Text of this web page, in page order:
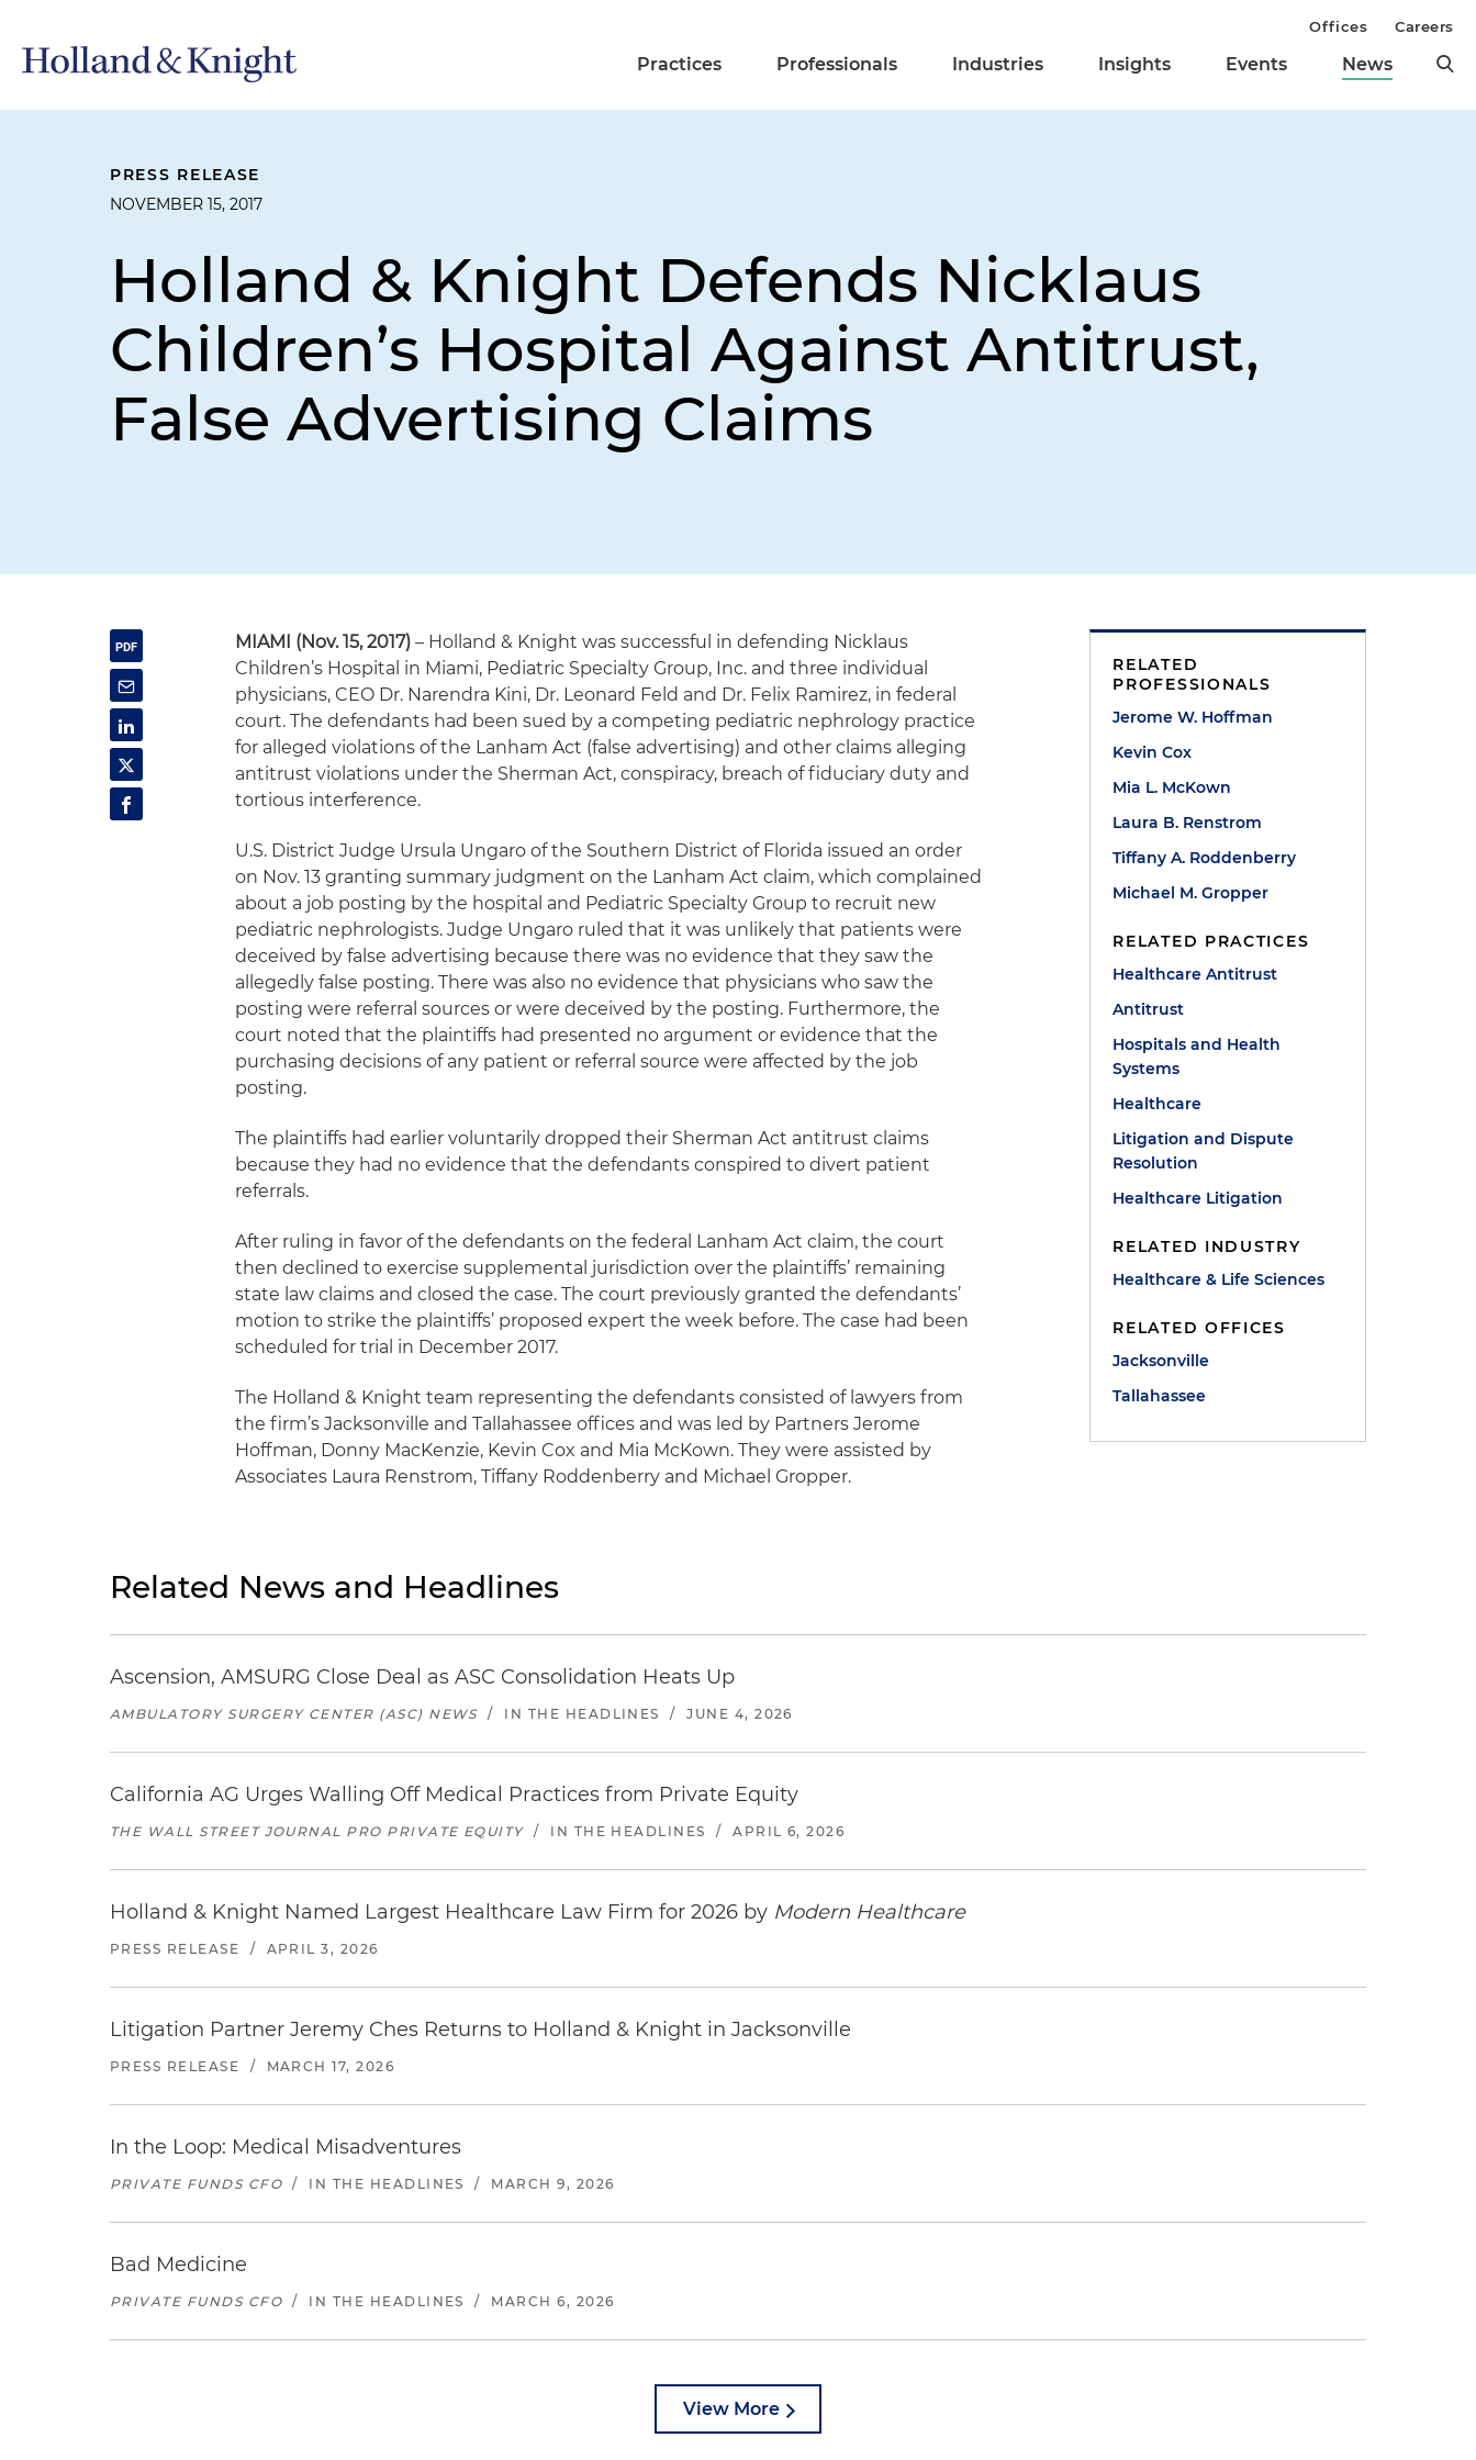
Practices Professionals Industries Insights Events News
Offices Careers
PRESS RELEASE
NOVEMBER 15, 2017
Holland & Knight Defends Nicklaus
Children’s Hospital Against Antitrust,
False Advertising Claims
MIAMI (Nov. 15, 2017) – Holland & Knight was successful in defending Nicklaus
Children’s Hospital in Miami, Pediatric Specialty Group, Inc. and three individual
physicians, CEO Dr. Narendra Kini, Dr. Leonard Feld and Dr. Felix Ramirez, in federal
court. The defendants had been sued by a competing pediatric nephrology practice
for alleged violations of the Lanham Act (false advertising) and other claims alleging
antitrust violations under the Sherman Act, conspiracy, breach of fiduciary duty and
tortious interference.
U.S. District Judge Ursula Ungaro of the Southern District of Florida issued an order
on Nov. 13 granting summary judgment on the Lanham Act claim, which complained
about a job posting by the hospital and Pediatric Specialty Group to recruit new
pediatric nephrologists. Judge Ungaro ruled that it was unlikely that patients were
deceived by false advertising because there was no evidence that they saw the
allegedly false posting. There was also no evidence that physicians who saw the
posting were referral sources or were deceived by the posting. Furthermore, the
court noted that the plaintiffs had presented no argument or evidence that the
purchasing decisions of any patient or referral source were affected by the job
posting.
The plaintiffs had earlier voluntarily dropped their Sherman Act antitrust claims
because they had no evidence that the defendants conspired to divert patient
referrals.
After ruling in favor of the defendants on the federal Lanham Act claim, the court
then declined to exercise supplemental jurisdiction over the plaintiffs’ remaining
state law claims and closed the case. The court previously granted the defendants’
motion to strike the plaintiffs’ proposed expert the week before. The case had been
scheduled for trial in December 2017.
The Holland & Knight team representing the defendants consisted of lawyers from
the firm’s Jacksonville and Tallahassee offices and was led by Partners Jerome
Hoffman, Donny MacKenzie, Kevin Cox and Mia McKown. They were assisted by
Associates Laura Renstrom, Tiffany Roddenberry and Michael Gropper.
RELATED
PROFESSIONALS
Jerome W. Hoffman
Kevin Cox
Mia L. McKown
Laura B. Renstrom
Tiffany A. Roddenberry
Michael M. Gropper
RELATED PRACTICES
Healthcare Antitrust
Antitrust
Hospitals and Health
Systems
Healthcare
Litigation and Dispute
Resolution
Healthcare Litigation
RELATED INDUSTRY
Healthcare & Life Sciences
RELATED OFFICES
Jacksonville
Tallahassee
Related News and Headlines
Ascension, AMSURG Close Deal as ASC Consolidation Heats Up
AMBULATORY SURGERY CENTER (ASC) NEWS / IN THE HEADLINES / JUNE 4, 2026
California AG Urges Walling Off Medical Practices from Private Equity
THE WALL STREET JOURNAL PRO PRIVATE EQUITY / IN THE HEADLINES / APRIL 6, 2026
Holland & Knight Named Largest Healthcare Law Firm for 2026 by Modern Healthcare
PRESS RELEASE / APRIL 3, 2026
Litigation Partner Jeremy Ches Returns to Holland & Knight in Jacksonville
PRESS RELEASE / MARCH 17, 2026
In the Loop: Medical Misadventures
PRIVATE FUNDS CFO / IN THE HEADLINES / MARCH 9, 2026
Bad Medicine
PRIVATE FUNDS CFO / IN THE HEADLINES / MARCH 6, 2026
View More